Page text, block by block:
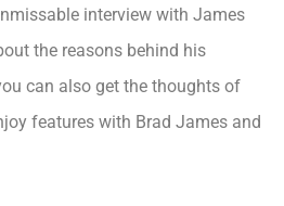
interview with James
the reasons behind his
can also get the thoughts of
features with Brad James and